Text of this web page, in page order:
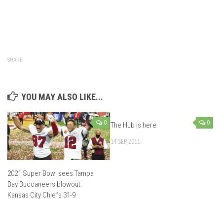
SHARE
YOU MAY ALSO LIKE...
0
2021 Super Bowl sees Tampa
Bay Buccaneers blowout
Kansas City Chiefs 31-9
0
The Hub is here
14 SEP, 2011